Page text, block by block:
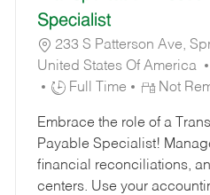
updated
foundSpecialist
233 S Patterson Ave,
United States Of America
J
B
T
Y
Full Time Not
Embrace the role of a
Payable Specialist!
financial reconciliations,
centers. Use your